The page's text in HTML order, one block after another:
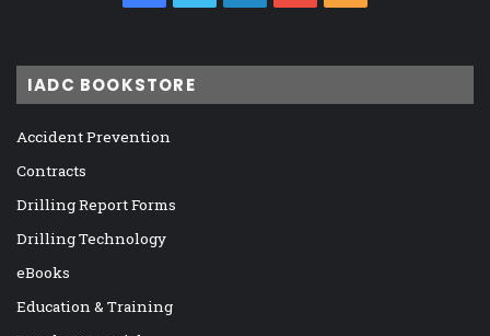
IADC BOOKSTORE
Accident Prevention
Contracts
Drilling Report Forms
Drilling Technology
eBooks
Education & Training